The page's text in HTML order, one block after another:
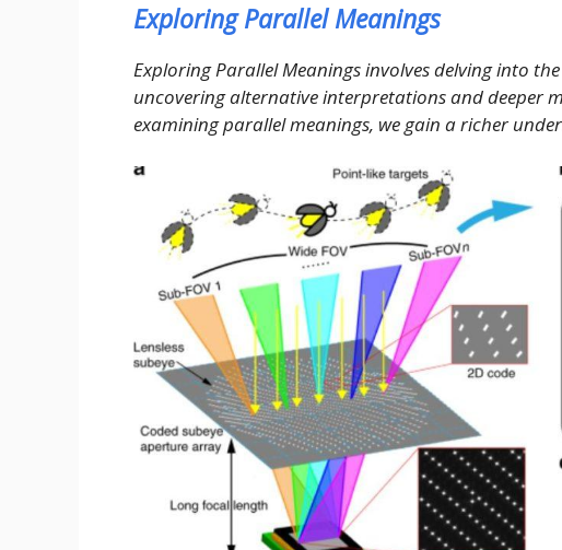
Exploring Parallel Meanings
Exploring Parallel Meanings involves delving into
uncovering alternative interpretations and deeper
examining parallel meanings, we gain a richer